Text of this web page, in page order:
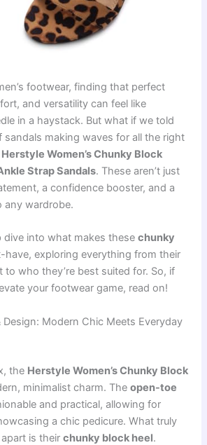
footwear, finding that perfect
and versatility can feel like
in a haystack. But what if we told
sandals making waves for all the right
Herstyle Women’s Chunky Block
Strap Sandals. These aren’t just
a confidence booster, and a
any wardrobe.
dive into what makes thesechunky
have, exploring everything from their
who they’re best suited for. So, if
your footwear game, read on!
Modern Chic Meets Everyday
the Herstyle Women’s Chunky Block
minimalist charm. Theopen-toe
and practical, allowing for
a chic pedicure. What truly
is theirchunky block heel.